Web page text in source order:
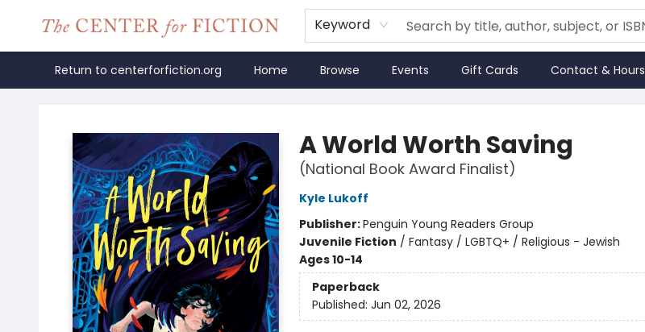
Keyword
Return to centerforfiction.org Home Browse Events Gift Cards Contact & Hours
A World Worth Saving
(National Book Award Finalist)
Kyle Lukoff
Publisher:Penguin Young Readers Group
Juvenile Fiction / Fantasy / LGBTQ+ / Religious - Jewish
Ages 10-14
Paperback
Published: Jun 02, 2026